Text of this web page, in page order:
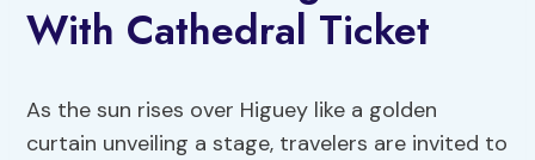
With Cathedral Ticket
As the sun rises over Higuey like a golden
curtain unveiling a stage, travelers are invited to